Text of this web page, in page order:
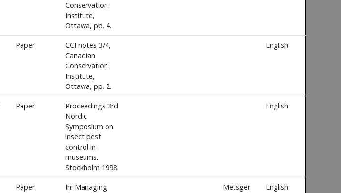
Conservation
Institute,
Ottawa, pp. 4.
Paper
CCI notes 3/4,
Canadian
Conservation
Institute,
Ottawa, pp. 2.
English
Paper
Proceedings 3rd
Nordic
Symposium on
insect pest
control in
museums.
Stockholm 1998.
English
Paper
In: Managing
Metsger
English